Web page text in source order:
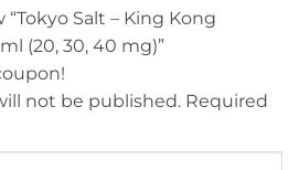
Salt – King Kong
(20, 30, 40 mg)”
not be published. Required